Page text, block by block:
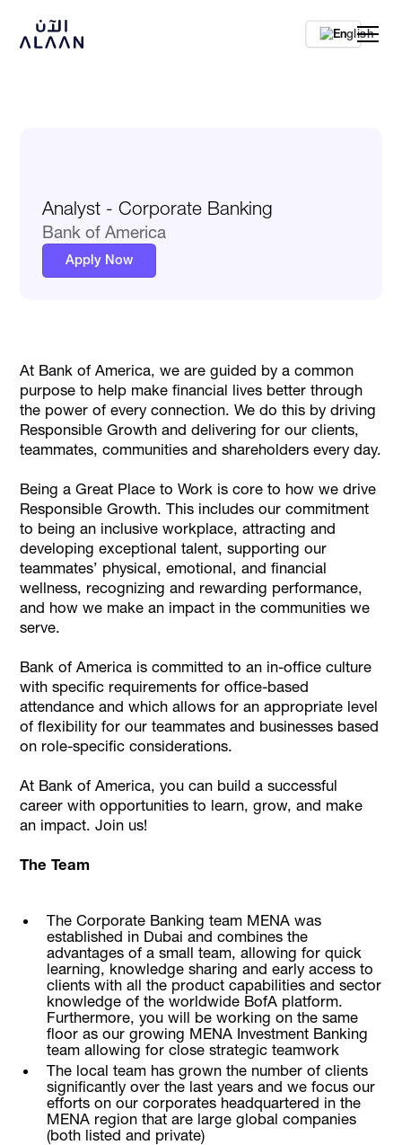
En
Analyst - Corporate Banking
Bank of America
Apply Now
At Bank of America, we are guided by a common
purpose to help make financial lives better through
the power of every connection. We do this by driving
Responsible Growth and delivering for our clients,
teammates, communities and shareholders every day.
Being a Great Place to Work is core to how we drive
Responsible Growth. This includes our commitment
to being an inclusive workplace, attracting and
developing exceptional talent, supporting our
teammates’ physical, emotional, and financial
wellness, recognizing and rewarding performance,
and how we make an impact in the communities we
serve.
Bank of America is committed to an in-office culture
with specific requirements for office-based
attendance and which allows for an appropriate level
of flexibility for our teammates and businesses based
on role-specific considerations.
At Bank of America, you can build a successful
career with opportunities to learn, grow, and make
an impact. Join us!
The Team
The Corporate Banking team MENA was
established in Dubai and combines the
advantages of a small team, allowing for quick
learning, knowledge sharing and early access to
clients with all the product capabilities and sector
knowledge of the worldwide BofA platform.
Furthermore, you will be working on the same
floor as our growing MENA Investment Banking
team allowing for close strategic teamwork
The local team has grown the number of clients
significantly over the last years and we focus our
efforts on our corporates headquartered in the
MENA region that are large global companies
(both listed and private)